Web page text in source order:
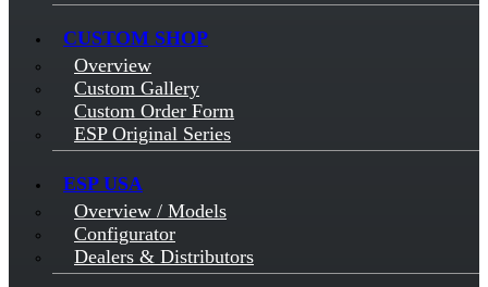
CUSTOM SHOP
Overview
Custom Gallery
Custom Order Form
ESP Original Series
ESP USA
Overview / Models
Configurator
Dealers & Distributors